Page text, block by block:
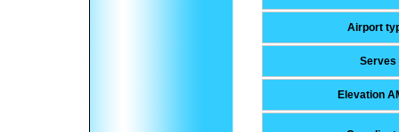
Airport
Serves
Elevation